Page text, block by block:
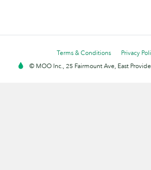
Terms & Conditions
Privacy
© MOO Inc., 25 Fairmount Ave, East